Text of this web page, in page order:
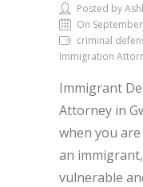
Posted by
On
criminal
Immigration
Immigrant
Attorney in
when you
an
vulnerable